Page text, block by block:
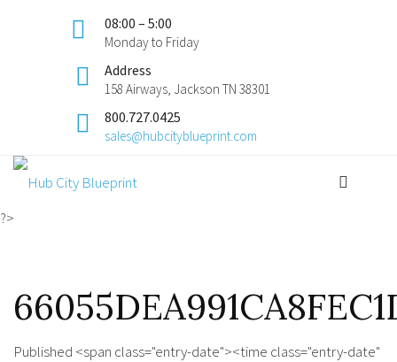
08:00 – 5:00
Monday to Friday
Address
158 Airways, Jackson TN 38301
800.727.0425
sales@hubcityblueprint.com
?>
Published <span class="entry-date"><time class="entry-date"